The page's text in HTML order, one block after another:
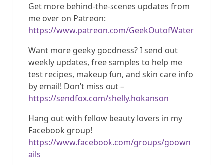
Get more behind-the-scenes updates from
me over on Patreon:
https://www.patreon.com/GeekOutofWater
Want more geeky goodness? I send out
weekly updates, free samples to help me
test recipes, makeup fun, and skin care info
by email! Don’t miss out –
https://sendfox.com/shelly.hokanson
Hang out with fellow beauty lovers in my
Facebook group!
https://www.facebook.com/groups/goown
ails